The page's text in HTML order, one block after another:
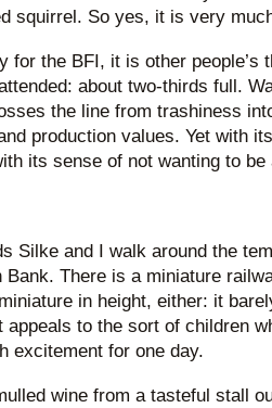
squirrel. So yes, it is very
for the BFI, it is other people’s
about two-thirds full.
the line from trashiness
production values. Yet with
its sense of not wanting to
Silke and I walk around the
Bank. There is a miniature
in height, either: it
appeals to the sort of children
excitement for one day.
wine from a tasteful stall